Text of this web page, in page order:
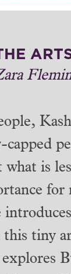
capped
is
for
this tiny